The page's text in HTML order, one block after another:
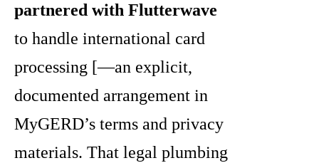
partnered with Flutterwave
to handle international card
processing [—an explicit,
documented arrangement in
MyGERD’s terms and privacy
materials. That legal plumbing